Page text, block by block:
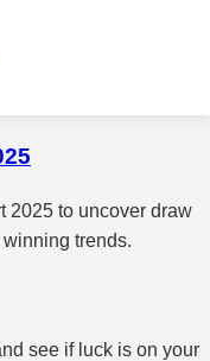
2025 to uncover draw
trends.
see if luck is on your